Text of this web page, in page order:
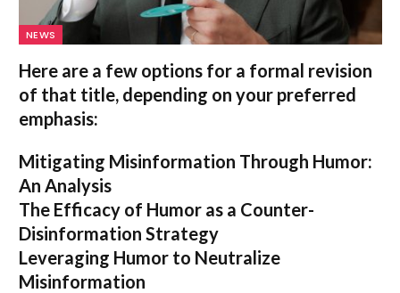
NEWS
Here are a few options for a formal revision
of that title, depending on your preferred
emphasis:
Mitigating Misinformation Through Humor:
An Analysis
The Efficacy of Humor as a Counter-
Disinformation Strategy
Leveraging Humor to Neutralize
Misinformation